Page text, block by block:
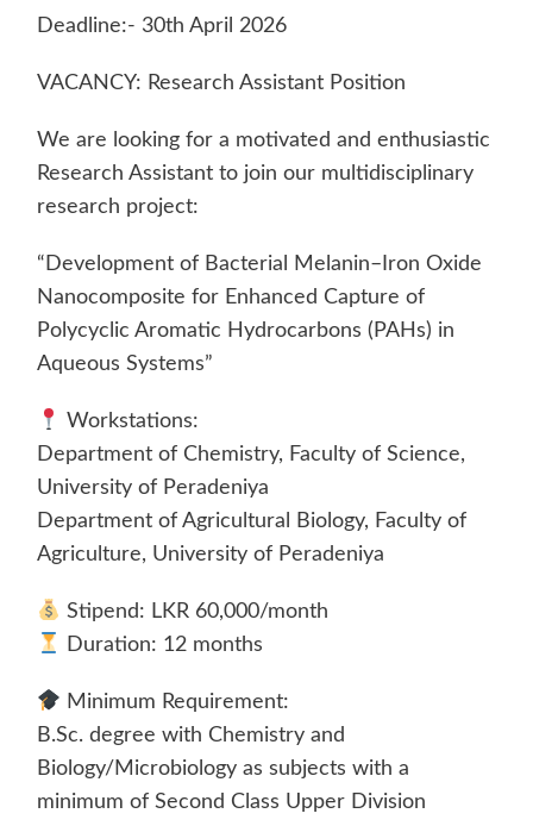
Deadline:- 30th April 2026
VACANCY: Research Assistant Position
We are looking for a motivated and enthusiastic
Research Assistant to join our multidisciplinary
research project:
“Development of Bacterial Melanin–Iron Oxide
Nanocomposite for Enhanced Capture of
Polycyclic Aromatic Hydrocarbons (PAHs) in
Aqueous Systems”
Workstations:
Department of Chemistry, Faculty of Science,
University of Peradeniya
Department of Agricultural Biology, Faculty of
Agriculture, University of Peradeniya
Stipend: LKR 60,000/month
Duration: 12 months
Minimum Requirement:
B.Sc. degree with Chemistry and
Biology/Microbiology as subjects with a
minimum of Second Class Upper Division